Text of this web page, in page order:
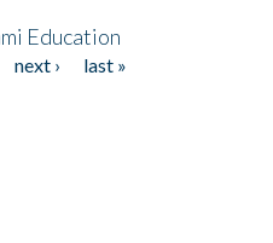
Education
next ›
last »